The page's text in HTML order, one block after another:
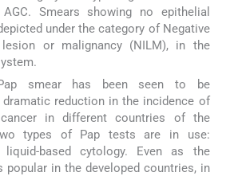
Smears showing no epithelial
under the category of Negative
or malignancy (NILM), in the
smear has been seen to be
dramatic reduction in the incidence of
in different countries of the
types of Pap tests are in use:
liquid-based cytology. Even as the
popular in the developed countries, in